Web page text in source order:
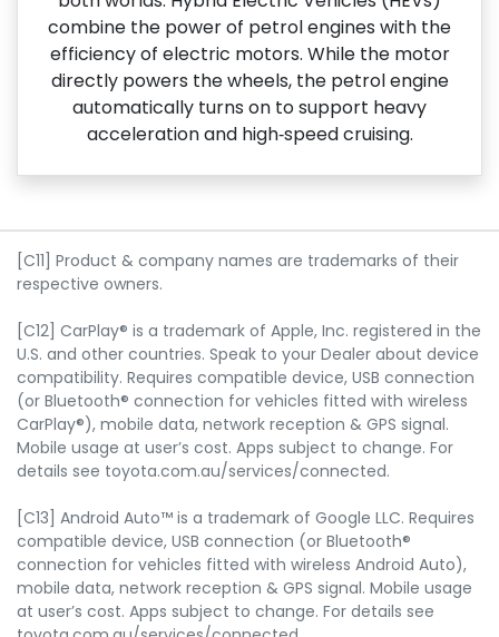
combine the power of petrol engines with the
efficiency of electric motors. While the motor
directly powers the wheels, the petrol engine
automatically turns on to support heavy
acceleration and high‑speed cruising.
[C11] Product & company names are trademarks of their
respective owners.
[C12] CarPlay® is a trademark of Apple, Inc. registered in the
U.S. and other countries. Speak to your Dealer about device
compatibility. Requires compatible device, USB connection
(or Bluetooth® connection for vehicles fitted with wireless
CarPlay®), mobile data, network reception & GPS signal.
Mobile usage at user’s cost. Apps subject to change. For
details see toyota.com.au/services/connected.
[C13] Android Auto™ is a trademark of Google LLC. Requires
compatible device, USB connection (or Bluetooth®
connection for vehicles fitted with wireless Android Auto),
mobile data, network reception & GPS signal. Mobile usage
at user’s cost. Apps subject to change. For details see